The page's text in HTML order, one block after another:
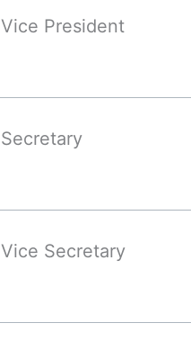
Vice President
Secretary
Vice Secretary